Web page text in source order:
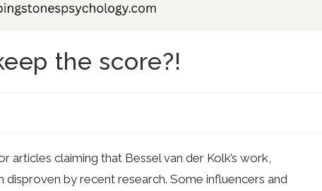
the score?!
articles claiming that Bessel van der Kolk’s work,
by recent research. Some influencers and